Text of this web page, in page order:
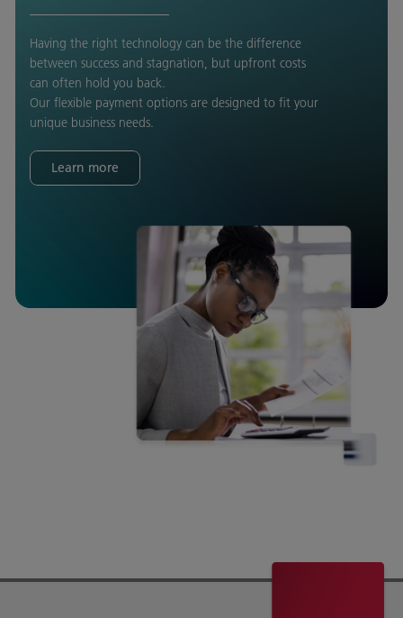
Having the right technology can be the difference
between success and stagnation, but upfront costs
can often hold you back.
Our flexible payment options are designed to fit your
unique business needs.
Learn more